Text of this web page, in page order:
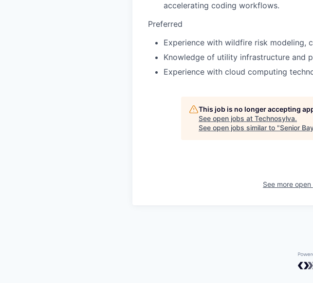
accelerating coding workflows.
Preferred
Experience with wildfire risk modeling,
Knowledge of utility infrastructure and
Experience with cloud computing
This job is no longer accepting
See open jobs at Technosylva.
See open jobs similar to "Senior
See more